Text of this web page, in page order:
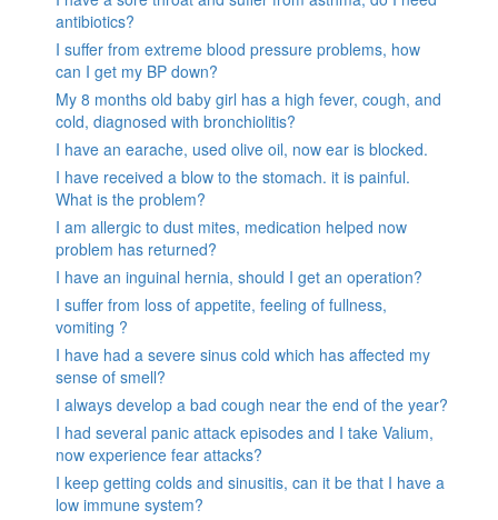
antibiotics?
I suffer from extreme blood pressure problems, how
can I get my BP down?
My 8 months old baby girl has a high fever, cough, and
cold, diagnosed with bronchiolitis?
I have an earache, used olive oil, now ear is blocked.
I have received a blow to the stomach. it is painful.
What is the problem?
I am allergic to dust mites, medication helped now
problem has returned?
I have an inguinal hernia, should I get an operation?
I suffer from loss of appetite, feeling of fullness,
vomiting ?
I have had a severe sinus cold which has affected my
sense of smell?
I always develop a bad cough near the end of the year?
I had several panic attack episodes and I take Valium,
now experience fear attacks?
I keep getting colds and sinusitis, can it be that I have a
low immune system?